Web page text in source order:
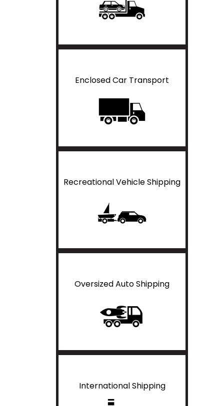
Enclosed Car Transport
Recreational Vehicle Shipping
Oversized Auto Shipping
International Shipping